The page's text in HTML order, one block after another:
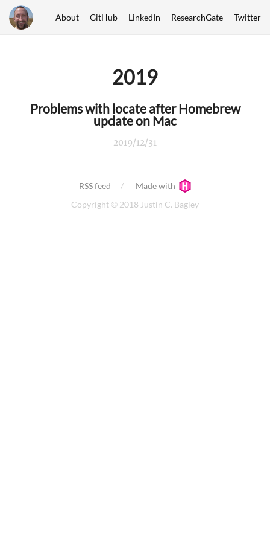
About GitHub LinkedIn ResearchGate Twitter
2019
Problems with locate after Homebrew
update on Mac
2019/12/31
RSS feed
Made with
Copyright © 2018 Justin C. Bagley